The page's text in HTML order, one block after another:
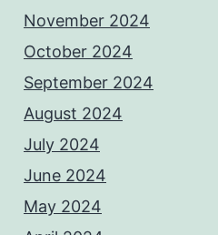
November 2024
October 2024
September 2024
August 2024
July 2024
June 2024
May 2024